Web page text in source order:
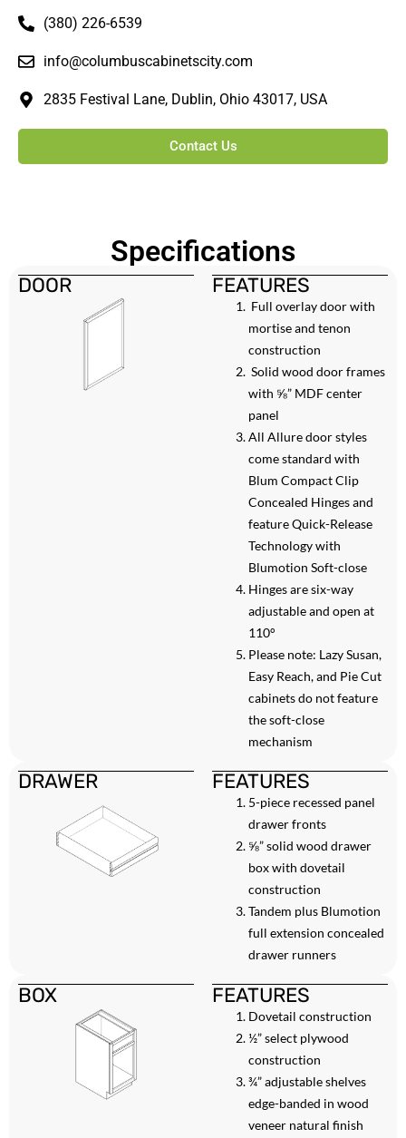
(380) 226-6539
info@columbuscabinetscity.com
2835 Festival Lane, Dublin, Ohio 43017, USA
Contact Us
Specifications
DOOR FEATURES
Full overlay door with
mortise and tenon
construction
Solid wood door frames
with ⅝” MDF center
panel
All Allure door styles
come standard with
Blum Compact Clip
Concealed Hinges and
feature Quick-Release
Technology with
Blumotion Soft-close
Hinges are six-way
adjustable and open at
110°
Please note: Lazy Susan,
Easy Reach, and Pie Cut
cabinets do not feature
the soft-close
mechanism
DRAWER FEATURES
5-piece recessed panel
drawer fronts
⅝” solid wood drawer
box with dovetail
construction
Tandem plus Blumotion
full extension concealed
drawer runners
BOX FEATURES
Dovetail construction
½” select plywood
construction
¾” adjustable shelves
edge-banded in wood
veneer natural finish